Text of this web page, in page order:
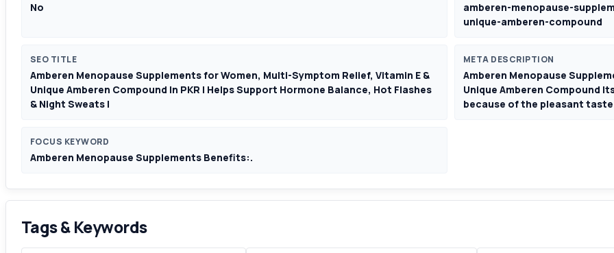
No
amberen-menopause-
unique-amberen-compound
SEO TITLE
Amberen Menopause Supplements for Women, Multi-Symptom Relief, Vitamin E &
Unique Amberen Compound In PKR | Helps Support Hormone Balance, Hot Flashes
& Night Sweats |
META DESCRIPTION
Amberen Menopause
Unique Amberen Compound
because of the pleasant
FOCUS KEYWORD
Amberen Menopause Supplements Benefits:.
Tags & Keywords